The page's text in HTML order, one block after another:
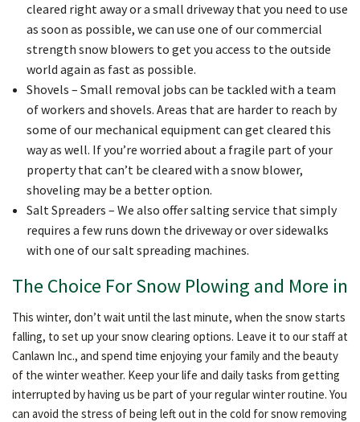
cleared right away or a small driveway that you need to use
as soon as possible, we can use one of our commercial
strength snow blowers to get you access to the outside
world again as fast as possible.
Shovels – Small removal jobs can be tackled with a team
of workers and shovels. Areas that are harder to reach by
some of our mechanical equipment can get cleared this
way as well. If you’re worried about a fragile part of your
property that can’t be cleared with a snow blower,
shoveling may be a better option.
Salt Spreaders – We also offer salting service that simply
requires a few runs down the driveway or over sidewalks
with one of our salt spreading machines.
The Choice For Snow Plowing and More in
This winter, don’t wait until the last minute, when the snow starts
falling, to set up your snow clearing options. Leave it to our staff at
Canlawn Inc., and spend time enjoying your family and the beauty
of the winter weather. Keep your life and daily tasks from getting
interrupted by having us be part of your regular winter routine. You
can avoid the stress of being left out in the cold for snow removing